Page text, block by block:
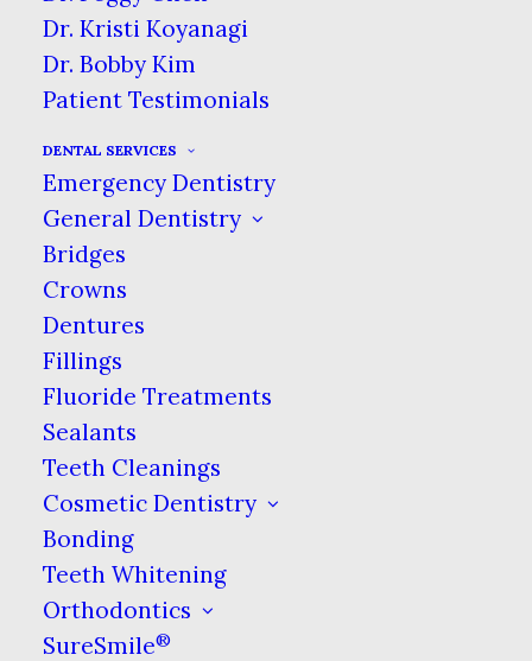
Dr. Kristi Koyanagi
Dr. Bobby Kim
Patient Testimonials
DENTAL SERVICES
Emergency Dentistry
General Dentistry
Bridges
Crowns
Dentures
Fillings
Fluoride Treatments
Sealants
Teeth Cleanings
Cosmetic Dentistry
Bonding
Teeth Whitening
Orthodontics
SureSmile®